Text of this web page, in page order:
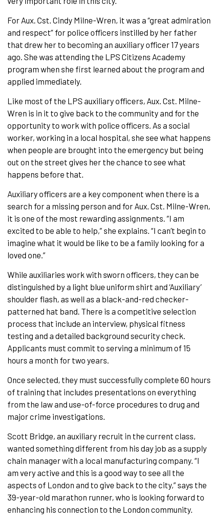
For Aux. Cst. Cindy Milne-Wren, it was a “great admiration
and respect” for police officers instilled by her father
that drew her to becoming an auxiliary officer 17 years
ago. She was attending the LPS Citizens Academy
program when she first learned about the program and
applied immediately.
Like most of the LPS auxiliary officers, Aux. Cst. Milne-
Wren is in it to give back to the community and for the
opportunity to work with police officers. As a social
worker, working in a local hospital, she see what happens
when people are brought into the emergency but being
out on the street gives her the chance to see what
happens before that.
Auxiliary officers are a key component when there is a
search for a missing person and for Aux. Cst. Milne-Wren,
it is one of the most rewarding assignments. “I am
excited to be able to help,” she explains. “I can’t begin to
imagine what it would be like to be a family looking for a
loved one.”
While auxiliaries work with sworn officers, they can be
distinguished by a light blue uniform shirt and ‘Auxiliary’
shoulder flash, as well as a black-and-red checker-
patterned hat band. There is a competitive selection
process that include an interview, physical fitness
testing and a detailed background security check.
Applicants must commit to serving a minimum of 15
hours a month for two years.
Once selected, they must successfully complete 60 hours
of training that includes presentations on everything
from the law and use-of-force procedures to drug and
major crime investigations.
Scott Bridge, an auxiliary recruit in the current class,
wanted something different from his day job as a supply
chain manager with a local manufacturing company. “I
am very active and this is a good way to see all the
aspects of London and to give back to the city,” says the
39-year-old marathon runner, who is looking forward to
enhancing his connection to the London community.